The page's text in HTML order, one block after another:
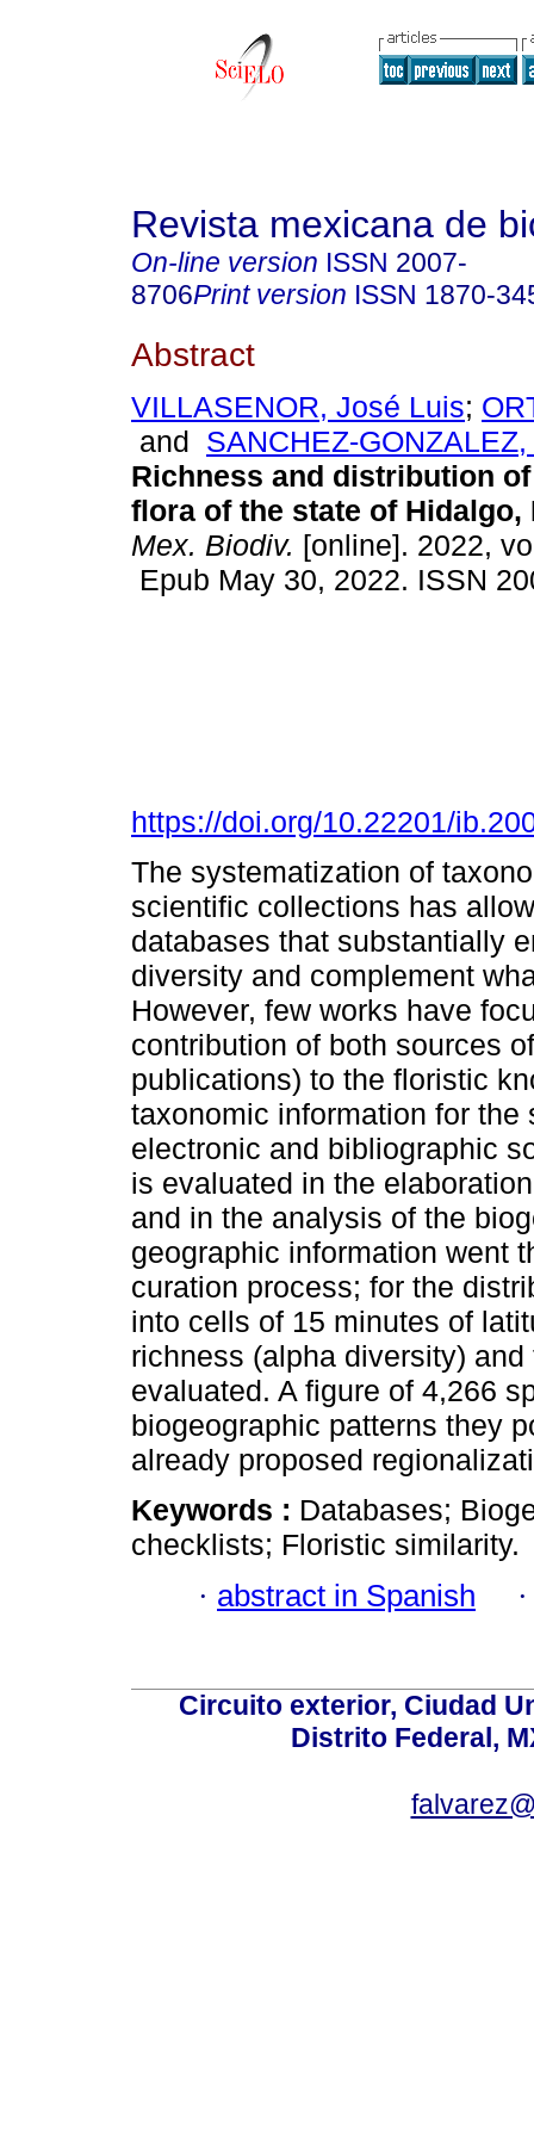
Revista mexicana de
On-line version ISSN 2007-
8706Print version ISSN 1870-
Abstract
VILLASENOR, José Luis;
and SANCHEZ-GONZALEZ,
Richness and distribution
flora of the state of Hidalgo,
Mex. Biodiv. [online]. 2022,
Epub May 30, 2022. ISSN
https://doi.org/10.22201/
The systematization of
scientific collections has
databases that substantially
diversity and complement
However, few works have
contribution of both sources
publications) to the floristic
taxonomic information for
electronic and bibliographic
is evaluated in the
and in the analysis of the
geographic information went
curation process; for the
into cells of 15 minutes of
richness (alpha diversity)
evaluated. A figure of 4,266
biogeographic patterns they
already proposed
Keywords : Databases;
checklists; Floristic similarity.
· abstract in Spanish
Circuito exterior, Ciudad
Distrito Federal,